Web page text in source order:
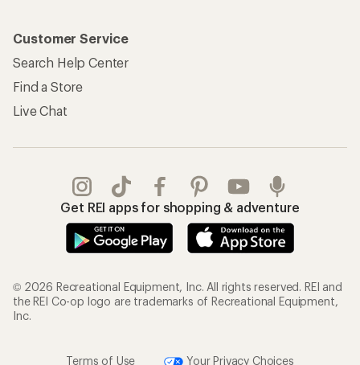
Customer Service
Search Help Center
Find a Store
Live Chat
Get REI apps for shopping & adventure
© 2026 Recreational Equipment, Inc. All rights reserved. REI and
the REI Co-op logo are trademarks of Recreational Equipment,
Inc.
Terms of Use Your Privacy Choices